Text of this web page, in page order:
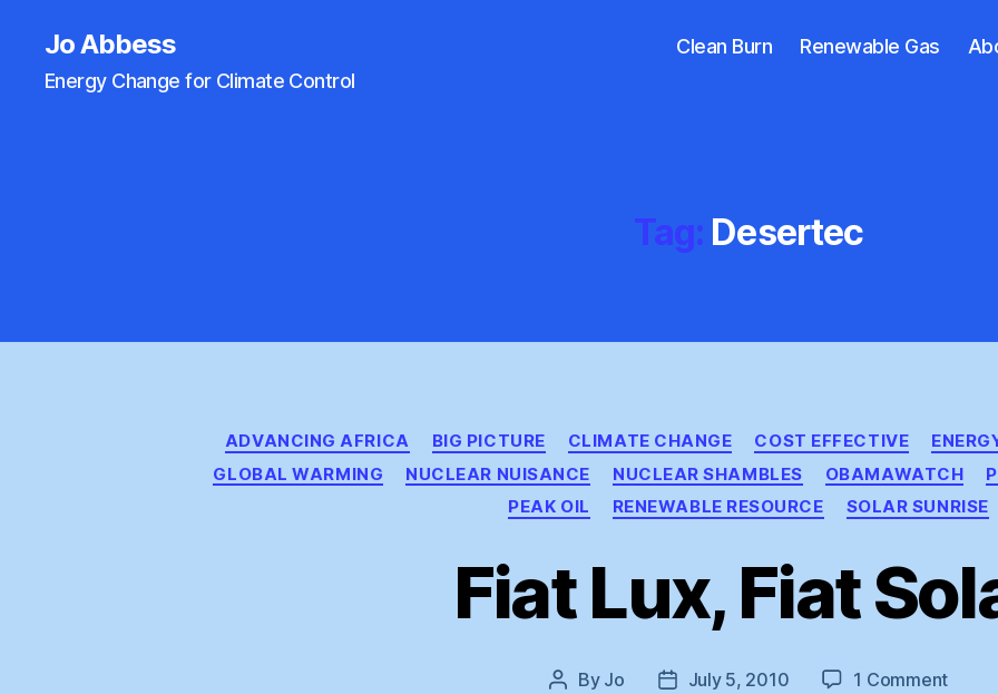
Jo Abbess
Energy Change for Climate Control
Clean Burn Renewable Gas
Tag: Desertec
Categories
ADVANCING AFRICA BIG PICTURE CLIMATE CHANGE COST EFFECTIVE
GLOBAL WARMING
NUCLEAR NUISANCE NUCLEAR SHAMBLES OBAMAWATCH
PEAK OIL
RENEWABLE RESOURCE SOLAR SUNRISE
Fiat Lux, Fiat
Post
By Jo
PostJuly 5, 2010 1 Commenton